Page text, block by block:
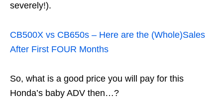
severely!).
CB500X vs CB650s – Here are the (Whole)Sales
After First FOUR Months
So, what is a good price you will pay for this
Honda’s baby ADV then…?